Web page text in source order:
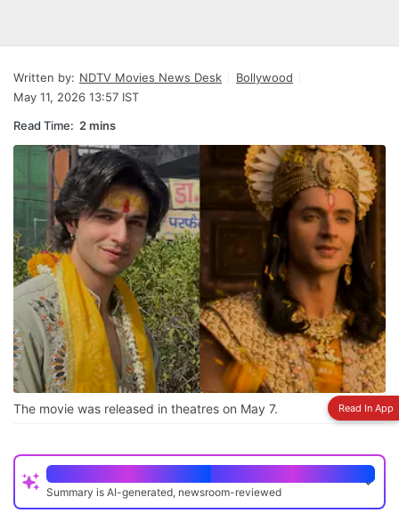
Read In App
Written by: NDTV Movies News Desk
Bollywood
May 11, 2026 13:57 IST
Read Time: 2 mins
The movie was released in theatres on May 7.
Quick Read
Summary is AI-generated, newsroom-reviewed